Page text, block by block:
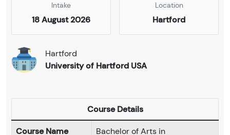
Intake
18 August 2026
Location
Hartford
Hartford
University of Hartford USA
Course Details
Course Name
Bachelor of Arts in